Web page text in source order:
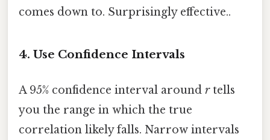
comes down to. Surprisingly effective..
4. Use Confidence Intervals
A 95% confidence interval around rtells
you the range in which the true
correlation likely falls. Narrow intervals